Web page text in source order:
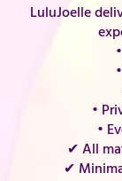
LuluJoelle
•
•
✔ All
✔